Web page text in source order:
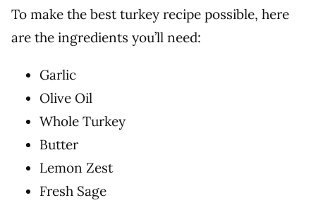
To make the best turkey recipe possible, here
are the ingredients you’ll need:
Garlic
Olive Oil
Whole Turkey
Butter
Lemon Zest
Fresh Sage